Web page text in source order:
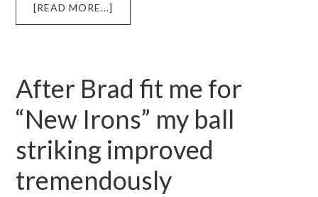
[READ MORE...]
OFF
After Brad fit me for
“New Irons” my ball
striking improved
tremendously